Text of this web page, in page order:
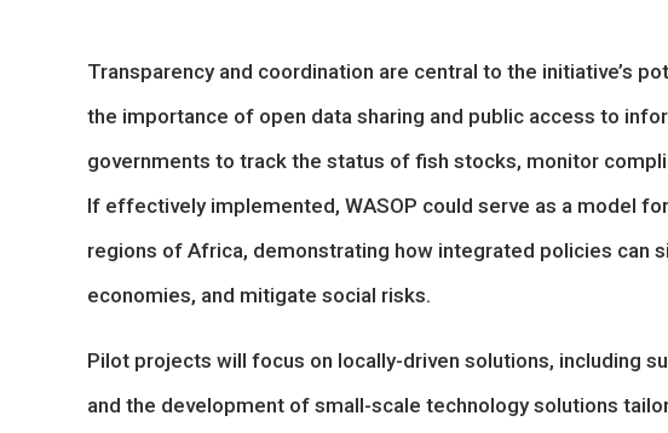
Transparency and coordination are central to the initiative’s
the importance of open data sharing and public access to
governments to track the status of fish stocks, monitor
If effectively implemented, WASOP could serve as a model
regions of Africa, demonstrating how integrated policies can
economies, and mitigate social risks.
Pilot projects will focus on locally-driven solutions, including
and the development of small-scale technology solutions